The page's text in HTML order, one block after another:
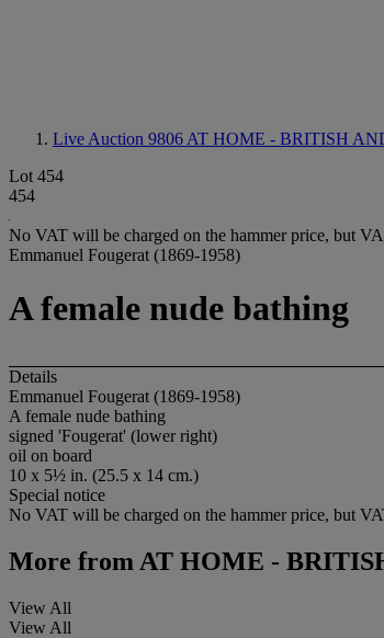
Live Auction 9806 AT HOME - BRITISH
Lot 454
454
No VAT will be charged on the hammer price, but
Emmanuel Fougerat (1869-1958)
A female nude bathing
Details
Emmanuel Fougerat (1869-1958)
A female nude bathing
signed 'Fougerat' (lower right)
oil on board
10 x 5½ in. (25.5 x 14 cm.)
Special notice
No VAT will be charged on the hammer price, but
More from AT HOME -
View All
View All